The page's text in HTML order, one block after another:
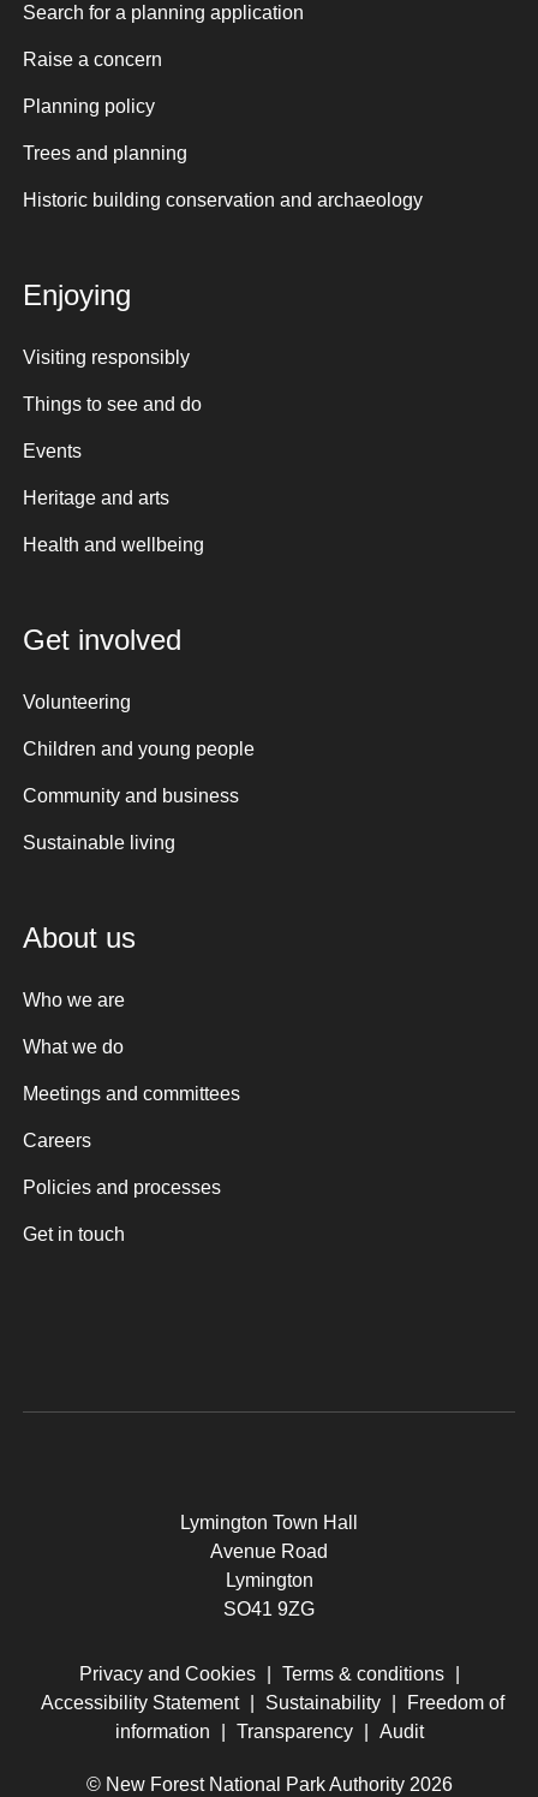
Search for a planning application
Raise a concern
Planning policy
Trees and planning
Historic building conservation and archaeology
Enjoying
Visiting responsibly
Things to see and do
Events
Heritage and arts
Health and wellbeing
Get involved
Volunteering
Children and young people
Community and business
Sustainable living
About us
Who we are
What we do
Meetings and committees
Careers
Policies and processes
Get in touch
Lymington Town Hall
Avenue Road
Lymington
SO41 9ZG
Privacy and Cookies Terms & conditions
Accessibility Statement
Sustainability
Freedom of
information
Transparency Audit
© New Forest National Park Authority 2026